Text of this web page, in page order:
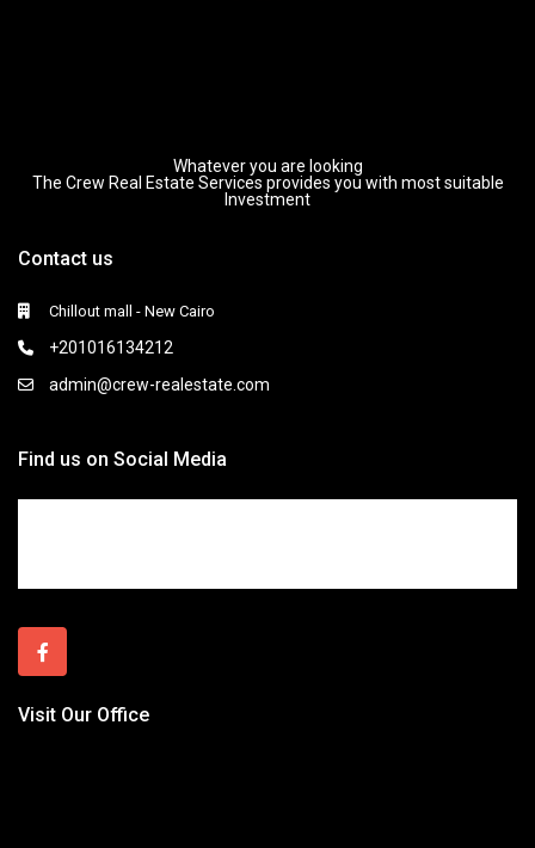
Whatever you are looking
The Crew Real Estate Services provides you with most suitable
Investment
Contact us
Chillout mall - New Cairo
+201016134212
admin@crew-realestate.com
Find us on Social Media
Visit Our Office